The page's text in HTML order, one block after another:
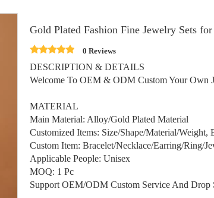
Gold Plated Fashion Fine Jewelry Sets
0 Reviews
DESCRIPTION & DETAILS
Welcome To OEM & ODM Custom Your Own
MATERIAL
Main Material: Alloy/Gold Plated Material
Customized Items: Size/Shape/Material/Weight,
Custom Item: Bracelet/Necklace/Earring/Ring/
Applicable People: Unisex
MOQ: 1 Pc
Support OEM/ODM Custom Service And Drop